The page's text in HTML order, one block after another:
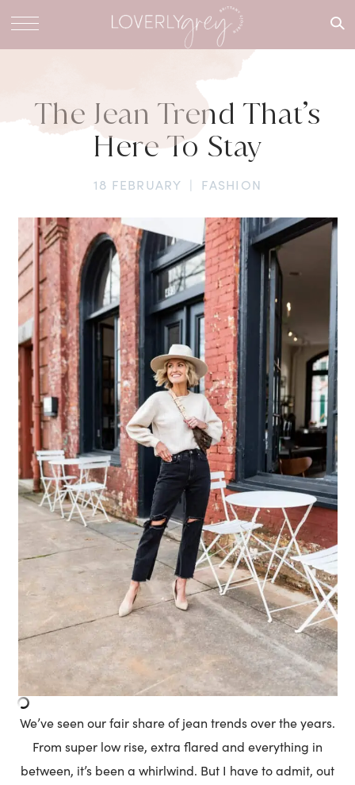
What are
for?
The Jean Trend That’s
Here To Stay
18 FEBRUARY | FASHION
We’ve seen our fair share of jean trends over the years.
From super low rise, extra flared and everything in
between, it’s been a whirlwind. But I have to admit, out